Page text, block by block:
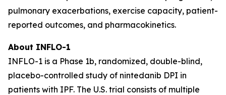
pulmonary exacerbations, exercise capacity, patient-
reported outcomes, and pharmacokinetics.
About INFLO-1
INFLO-1 is a Phase 1b, randomized, double-blind,
placebo-controlled study of nintedanib DPI in
patients with IPF. The U.S. trial consists of multiple